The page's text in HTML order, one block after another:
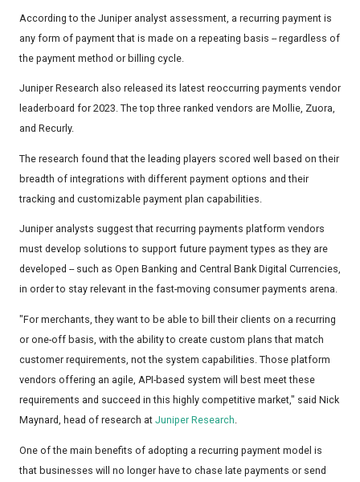
According to the Juniper analyst assessment, a recurring payment is
any form of payment that is made on a repeating basis -- regardless of
the payment method or billing cycle.
Juniper Research also released its latest reoccurring payments vendor
leaderboard for 2023. The top three ranked vendors are Mollie, Zuora,
and Recurly.
The research found that the leading players scored well based on their
breadth of integrations with different payment options and their
tracking and customizable payment plan capabilities.
Juniper analysts suggest that recurring payments platform vendors
must develop solutions to support future payment types as they are
developed -- such as Open Banking and Central Bank Digital Currencies,
in order to stay relevant in the fast-moving consumer payments arena.
"For merchants, they want to be able to bill their clients on a recurring
or one-off basis, with the ability to create custom plans that match
customer requirements, not the system capabilities. Those platform
vendors offering an agile, API-based system will best meet these
requirements and succeed in this highly competitive market," said Nick
Maynard, head of research at Juniper Research
One of the main benefits of adopting a recurring payment model is
that businesses will no longer have to chase late payments or send